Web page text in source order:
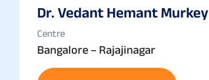
Dr. Vedant Hemant Murkey
Centre
Bangalore – Rajajinagar